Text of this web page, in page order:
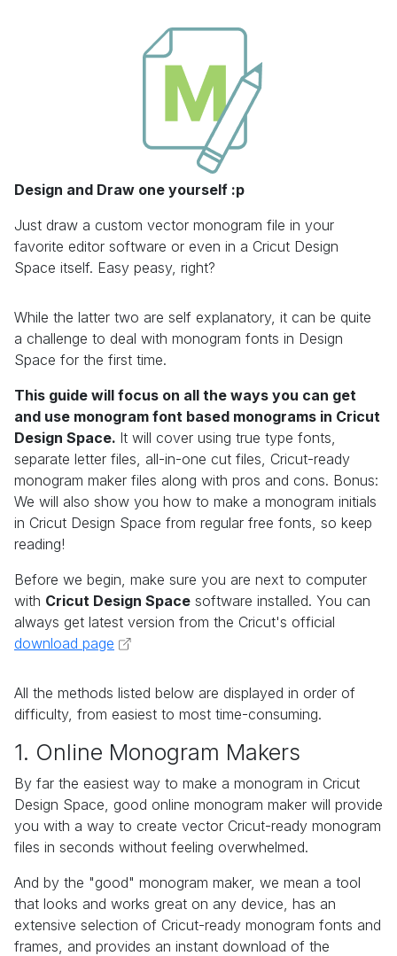
Design and Draw one yourself :p
Just draw a custom vector monogram file in your
favorite editor software or even in a Cricut Design
Space itself. Easy peasy, right?
While the latter two are self explanatory, it can be quite
a challenge to deal with monogram fonts in Design
Space for the first time.
This guide will focus on all the ways you can get
and use monogram font based monograms in Cricut
Design Space. It will cover using true type fonts,
separate letter files, all-in-one cut files, Cricut-ready
monogram maker files along with pros and cons. Bonus:
We will also show you how to make a monogram initials
in Cricut Design Space from regular free fonts, so keep
reading!
Before we begin, make sure you are next to computer
with Cricut Design Space software installed. You can
always get latest version from the Cricut's official
download page
All the methods listed below are displayed in order of
difficulty, from easiest to most time-consuming.
1. Online Monogram Makers
By far the easiest way to make a monogram in Cricut
Design Space, good online monogram maker will provide
you with a way to create vector Cricut-ready monogram
files in seconds without feeling overwhelmed.
And by the "good" monogram maker, we mean a tool
that looks and works great on any device, has an
extensive selection of Cricut-ready monogram fonts and
frames, and provides an instant download of the